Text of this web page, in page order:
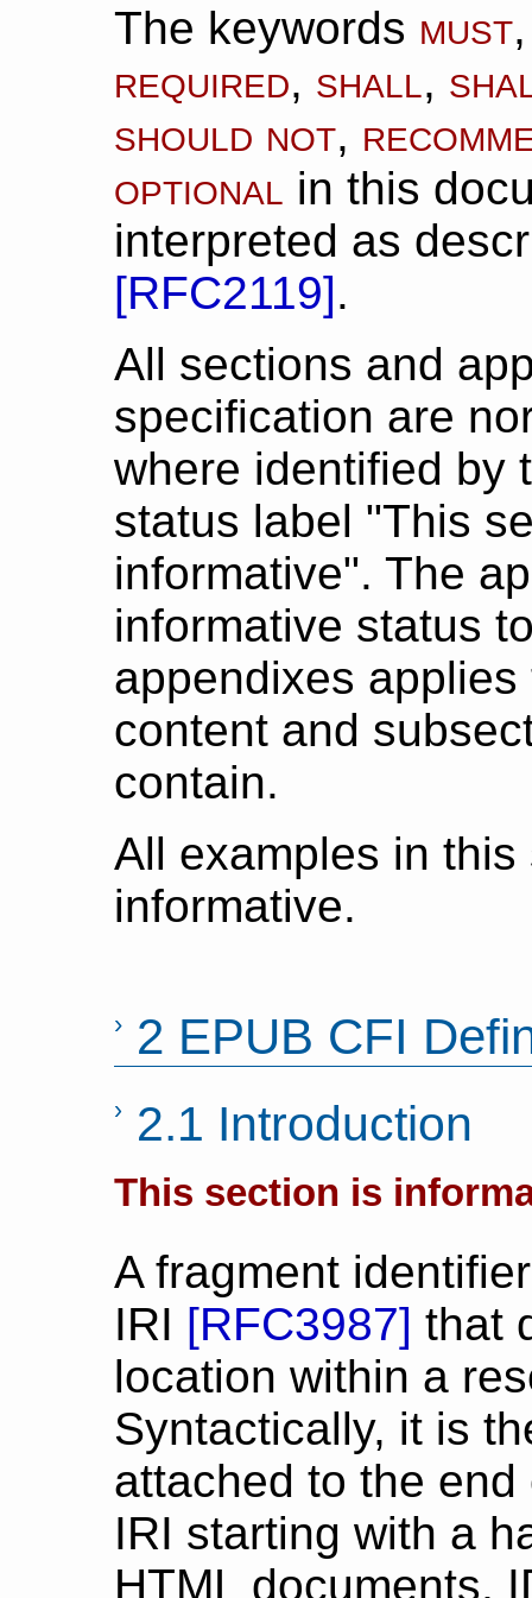
The keywords must
required, shall,
should not,
optional in this
interpreted as
[RFC2119].
All sections and
specification are
where identified by
status label "This
informative". The
informative status
appendixes
content and
contain.
All examples in
informative.
2 EPUB CFI
2.1 Introduction
This section is
A fragment
IRI [RFC3987] that
location within a
Syntactically, it is
attached to the
IRI starting with a
HTML documents,